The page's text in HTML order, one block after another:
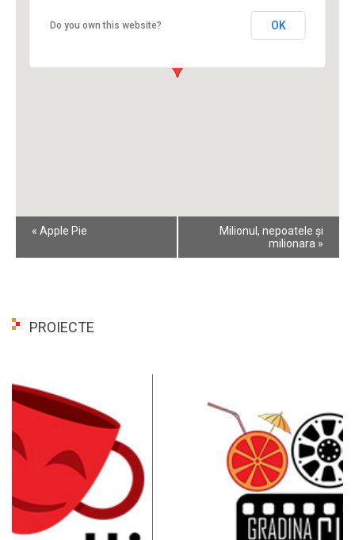
Do you own this website? OK
Event
« Apple Pie
Milionul, nepoatele și
milionara »
PROIECTE